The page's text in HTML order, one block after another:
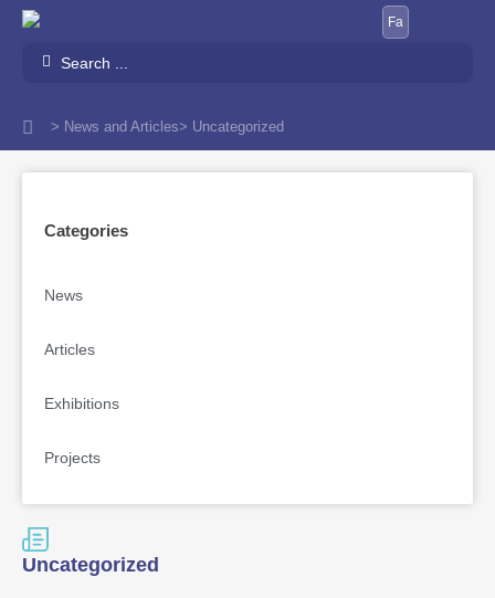
Skip
content
Fa
> News and Articles> Uncategorized
Categories
News
Articles
Exhibitions
Projects
Uncategorized